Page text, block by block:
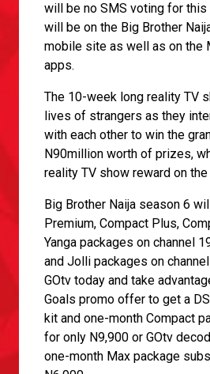
will be no SMS voting for
will be on the Big Brother
mobile site as well as on the
apps.
The 10-week long reality TV
lives of strangers as they
with each other to win the
N90million worth of prizes,
reality TV show reward on the
Big Brother Naija season 6
Premium, Compact Plus,
Yanga packages on channel
and Jolli packages on
GOtv today and take
Goals promo offer to get a
kit and one-month Compact
for only N9,900 or GOtv
one-month Max package